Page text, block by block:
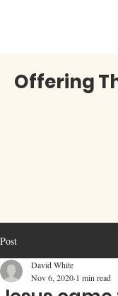
Offering
Post
David White
Nov 6, 2020 1 min read